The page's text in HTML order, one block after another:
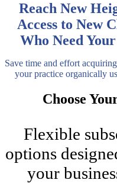
Reach New
Access to New
Who Need
Save time and effort
your practice organically
Choose
Flexible
options
your